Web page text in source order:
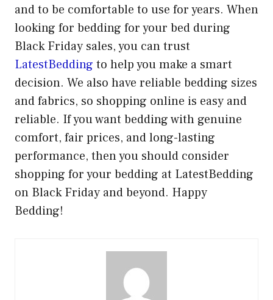
and to be comfortable to use for years. When
looking for bedding for your bed during
Black Friday sales, you can trust
LatestBedding to help you make a smart
decision. We also have reliable bedding sizes
and fabrics, so shopping online is easy and
reliable. If you want bedding with genuine
comfort, fair prices, and long-lasting
performance, then you should consider
shopping for your bedding at LatestBedding
on Black Friday and beyond. Happy
Bedding!